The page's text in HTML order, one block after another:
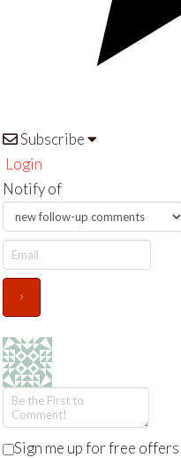
Subscribe
Login
Notify of
Sign me up for free